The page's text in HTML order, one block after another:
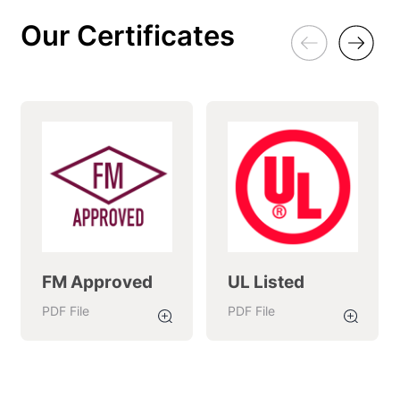
Our Certificates
FM Approved
PDF File
UL Listed
PDF File